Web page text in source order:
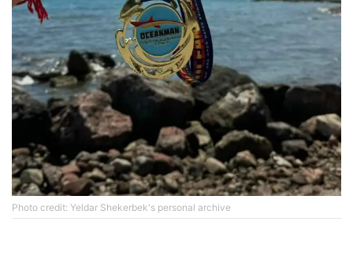
Photo credit: Yeldar Shekerbek's personal archive